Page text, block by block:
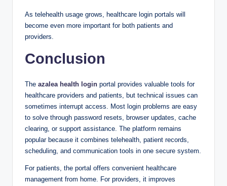
As telehealth usage grows, healthcare login portals will
become even more important for both patients and
providers.
Conclusion
The azalea health login portal provides valuable tools for
healthcare providers and patients, but technical issues can
sometimes interrupt access. Most login problems are easy
to solve through password resets, browser updates, cache
clearing, or support assistance. The platform remains
popular because it combines telehealth, patient records,
scheduling, and communication tools in one secure system.
For patients, the portal offers convenient healthcare
management from home. For providers, it improves